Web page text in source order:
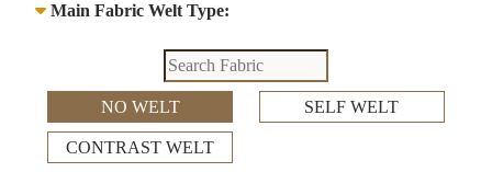
Main Fabric Welt Type:
NO WELT SELF WELT
CONTRAST WELT